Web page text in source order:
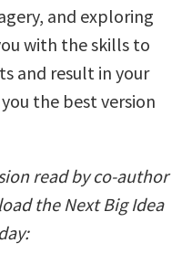
and exploring
with the skills to
and result in your
the best version
read by co-author
the Next Big Idea